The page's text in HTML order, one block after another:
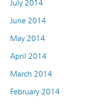
July 2014
June 2014
May 2014
April 2014
March 2014
February 2014